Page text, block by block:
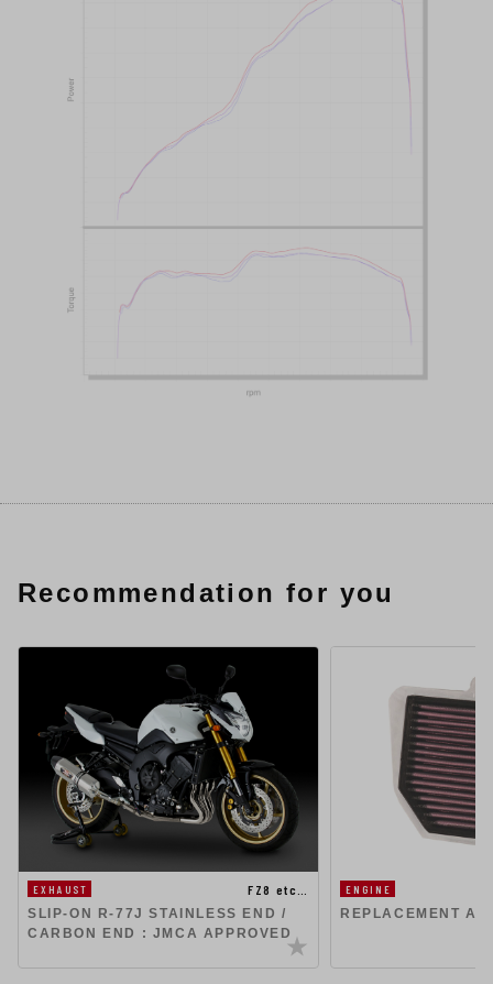
Recommendation for you
EXHAUST
FZ8 etc…
SLIP-ON R-77J STAINLESS END /
CARBON END : JMCA APPROVED
ENGINE
REPLACEMENT